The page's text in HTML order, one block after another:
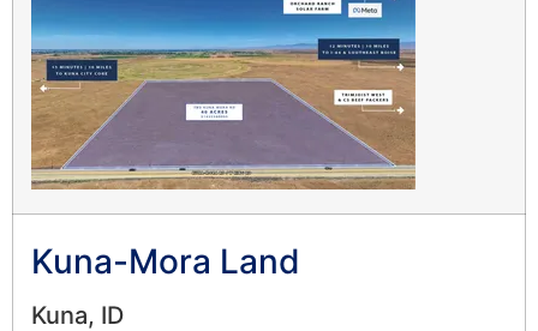
Kuna-Mora Land
Kuna, ID